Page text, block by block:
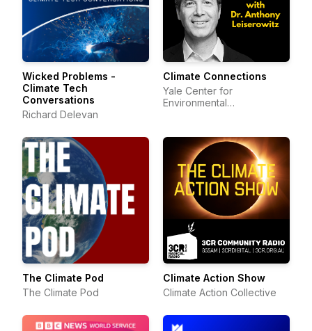
Wicked Problems -
Climate Tech
Conversations
Richard Delevan
Climate Connections
Yale Center for
Environmental
The Climate Pod
The Climate Pod
Climate Action Show
Climate Action Collective